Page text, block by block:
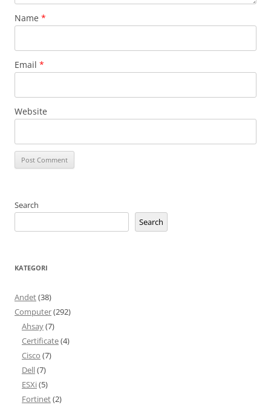
Name *
Email *
Website
Search
Search
KATEGORI
Andet(38)
Computer(292)
Ahsay(7)
Certificate(4)
Cisco (7)
Dell(7)
ESXi(5)
Fortinet(2)